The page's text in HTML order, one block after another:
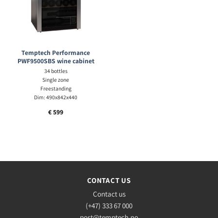
Temptech Performance
PWF9500SBS wine cabinet
34 bottles
Single zone
Freestanding
Dim: 490x842x440
€599
CONTACT US
Contact us
(+47) 333 67 000